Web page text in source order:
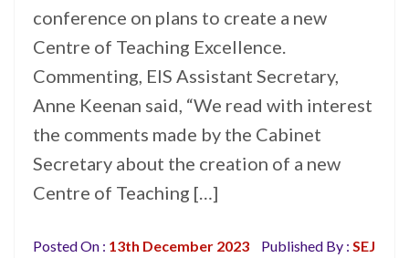
conference on plans to create a new
Centre of Teaching Excellence.
Commenting, EIS Assistant Secretary,
Anne Keenan said, “We read with interest
the comments made by the Cabinet
Secretary about the creation of a new
Centre of Teaching […]
Posted On : 13th December 2023 Published By : SEJ